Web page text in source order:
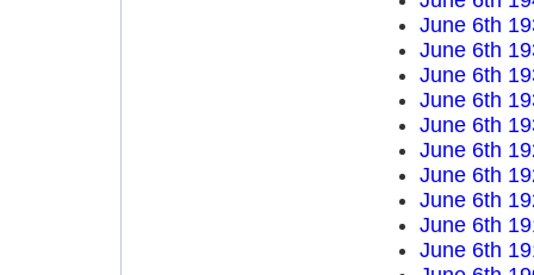
June 6th
June 6th
June 6th
June 6th
June 6th
June 6th
June 6th
June 6th
June 6th
June 6th